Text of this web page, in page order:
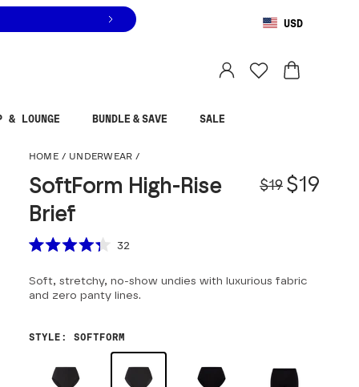
USD
& LOUNGE BUNDLE & SAVE SALE
HOME / UNDERWEAR /
SoftForm High-Rise
Brief
$19 Sale
$19
Scroll to reviews
out
of
32
Soft, stretchy, no-show undies with luxurious fabric
and zero panty lines.
STYLE : SOFTFORM